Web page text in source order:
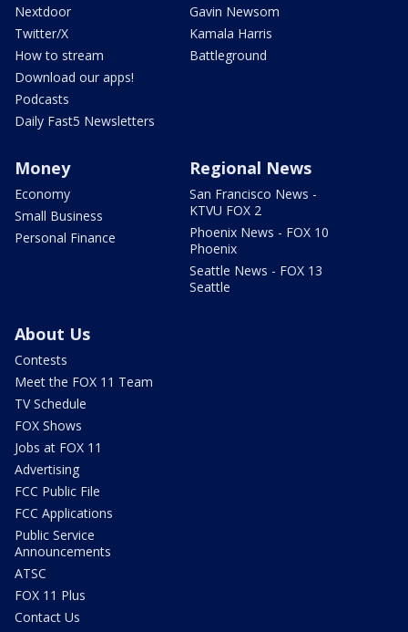
Nextdoor
Twitter/X
How to stream
Download our apps!
Podcasts
Daily Fast5 Newsletters
Gavin Newsom
Kamala Harris
Battleground
Money
Economy
Small Business
Personal Finance
Regional News
San Francisco News -
KTVU FOX 2
Phoenix News - FOX 10
Phoenix
Seattle News - FOX 13
Seattle
About Us
Contests
Meet the FOX 11 Team
TV Schedule
FOX Shows
Jobs at FOX 11
Advertising
FCC Public File
FCC Applications
Public Service
Announcements
ATSC
FOX 11 Plus
Contact Us